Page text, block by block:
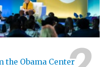
the Obama Center